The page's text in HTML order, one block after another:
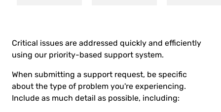
Critical issues are addressed quickly and efficiently
using our priority-based support system.
When submitting a support request, be specific
about the type of problem you're experiencing.
Include as much detail as possible, including: